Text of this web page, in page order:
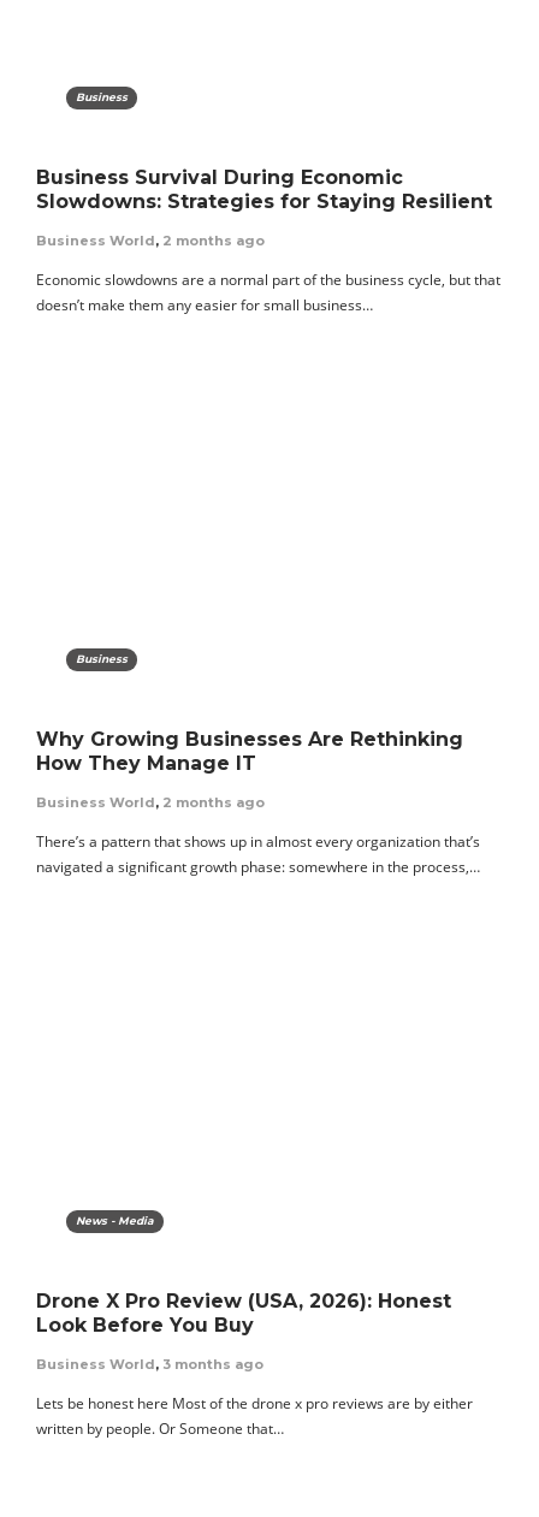
Business
Business Survival During Economic
Slowdowns: Strategies for Staying Resilient
Business World, 2 months ago
Economic slowdowns are a normal part of the business cycle, but that
doesn’t make them any easier for small business…
Business
Why Growing Businesses Are Rethinking
How They Manage IT
Business World, 2 months ago
There’s a pattern that shows up in almost every organization that’s
navigated a significant growth phase: somewhere in the process,…
News - Media
Drone X Pro Review (USA, 2026): Honest
Look Before You Buy
Business World, 3 months ago
Lets be honest here Most of the drone x pro reviews are by either
written by people. Or Someone that…